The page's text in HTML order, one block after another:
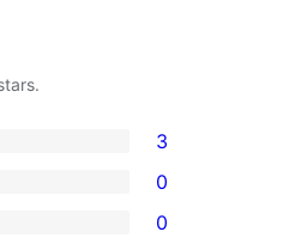
3
0
0